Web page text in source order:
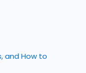
and How to